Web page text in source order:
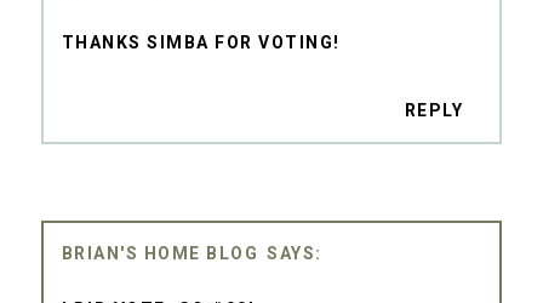
THANKS SIMBA FOR VOTING!
REPLY
BRIAN'S HOME BLOG